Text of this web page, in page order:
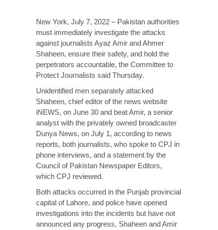
New York, July 7, 2022 – Pakistan authorities
must immediately investigate the attacks
against journalists Ayaz Amir and Ahmer
Shaheen, ensure their safety, and hold the
perpetrators accountable, the Committee to
Protect Journalists said Thursday.
Unidentified men separately attacked
Shaheen, chief editor of the news website
iNEWS, on June 30 and beat Amir, a senior
analyst with the privately owned broadcaster
Dunya News, on July 1, according to news
reports, both journalists, who spoke to CPJ in
phone interviews, and a statement by the
Council of Pakistan Newspaper Editors,
which CPJ reviewed.
Both attacks occurred in the Punjab provincial
capital of Lahore, and police have opened
investigations into the incidents but have not
announced any progress, Shaheen and Amir